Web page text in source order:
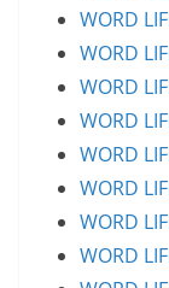
WORD
WORD
WORD
WORD
WORD
WORD
WORD
WORD